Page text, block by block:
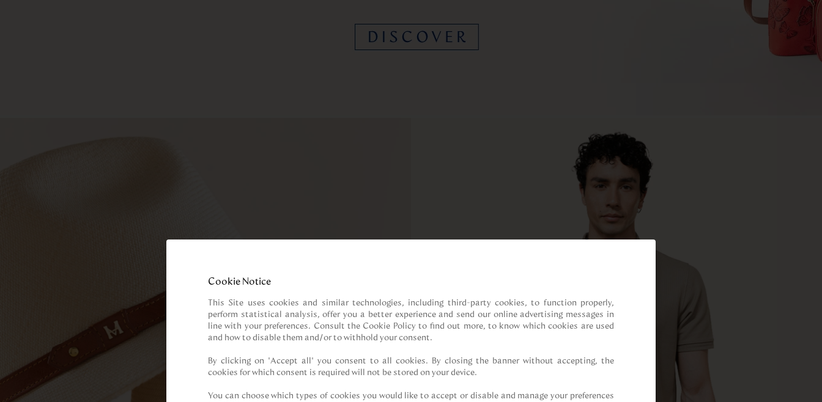
Cookie Notice
This Site uses cookies and similar technologies, including third-party cookies, to function properly,
perform statistical analysis, offer you a better experience and send our online advertising messages in
line with your preferences. Consult the Cookie Policy to find out more, to know which cookies are used
and how to disable them and/or to withhold your consent.
By clicking on “Accept all” you consent to all cookies. By closing the banner without accepting, the
cookies for which consent is required will not be stored on your device.
You can choose which types of cookies you would like to accept or disable and manage your preferences